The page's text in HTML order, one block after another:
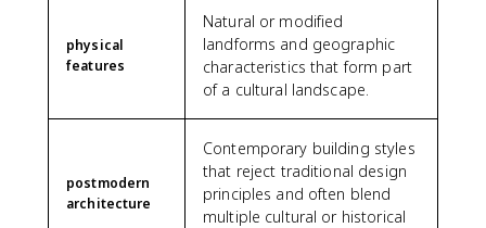
physical
features
Natural or modified
landforms and geographic
characteristics that form part
of a cultural landscape.
postmodern
architecture
Contemporary building styles
that reject traditional design
principles and often blend
multiple cultural or historical